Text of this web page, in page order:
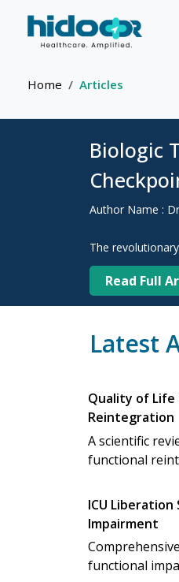
Home Articles
Biologic
Author Name :
The
Read Full
Latest
Quality of Life
Reintegration
A scientific
functional
ICU
Impairment
functional